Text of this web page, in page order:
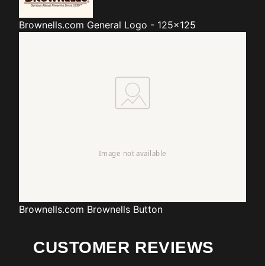
Brownells.com General Logo - 125x125
Brownells.com Brownells Button
CUSTOMER REVIEWS